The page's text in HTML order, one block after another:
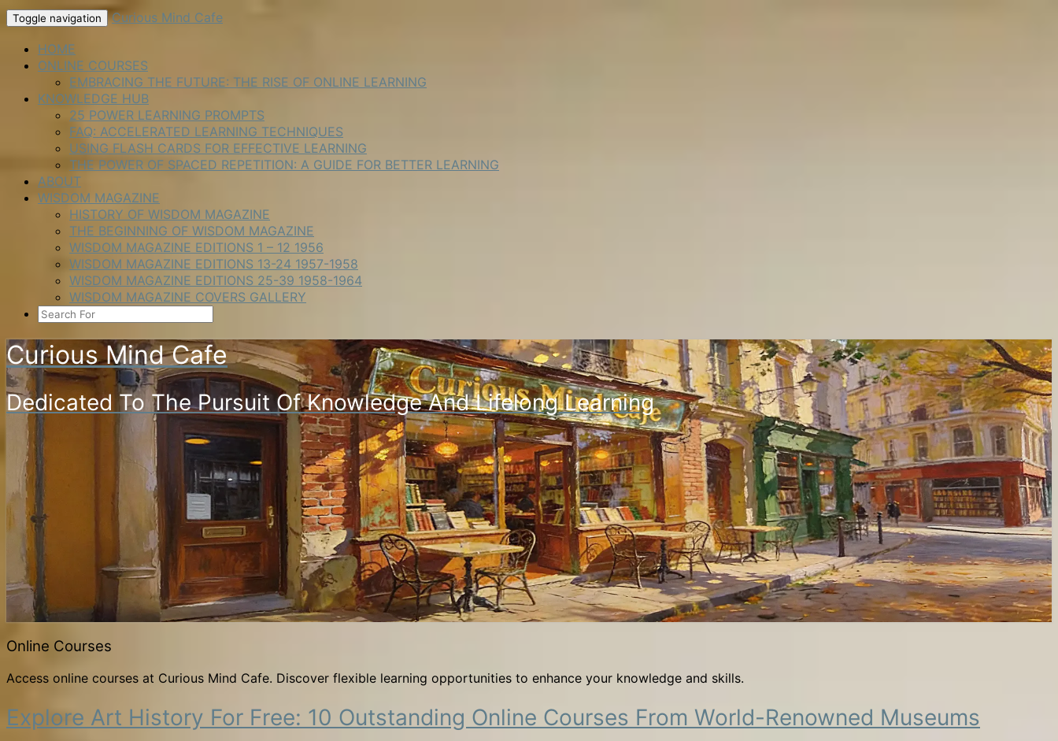
Skip
to
content
Toggle navigation
Curious Mind Cafe
HOME
ONLINE COURSES
EMBRACING THE FUTURE: THE RISE OF ONLINE LEARNING
KNOWLEDGE HUB
25 POWER LEARNING PROMPTS
FAQ: ACCELERATED LEARNING TECHNIQUES
USING FLASH CARDS FOR EFFECTIVE LEARNING
THE POWER OF SPACED REPETITION: A GUIDE FOR BETTER LEARNING
ABOUT
WISDOM MAGAZINE
HISTORY OF WISDOM MAGAZINE
THE BEGINNING OF WISDOM MAGAZINE
WISDOM MAGAZINE EDITIONS 1 – 12 1956
WISDOM MAGAZINE EDITIONS 13-24 1957-1958
WISDOM MAGAZINE EDITIONS 25-39 1958-1964
WISDOM MAGAZINE COVERS GALLERY
SEARCH
Curious Mind Cafe
Dedicated To The Pursuit Of Knowledge And Lifelong Learning
Online Courses
Access online courses at Curious Mind Cafe. Discover flexible learning opportunities to enhance your knowledge and skills.
Explore
Art
Explore Art History For Free: 10 Outstanding Online Courses From World-Renowned Museums